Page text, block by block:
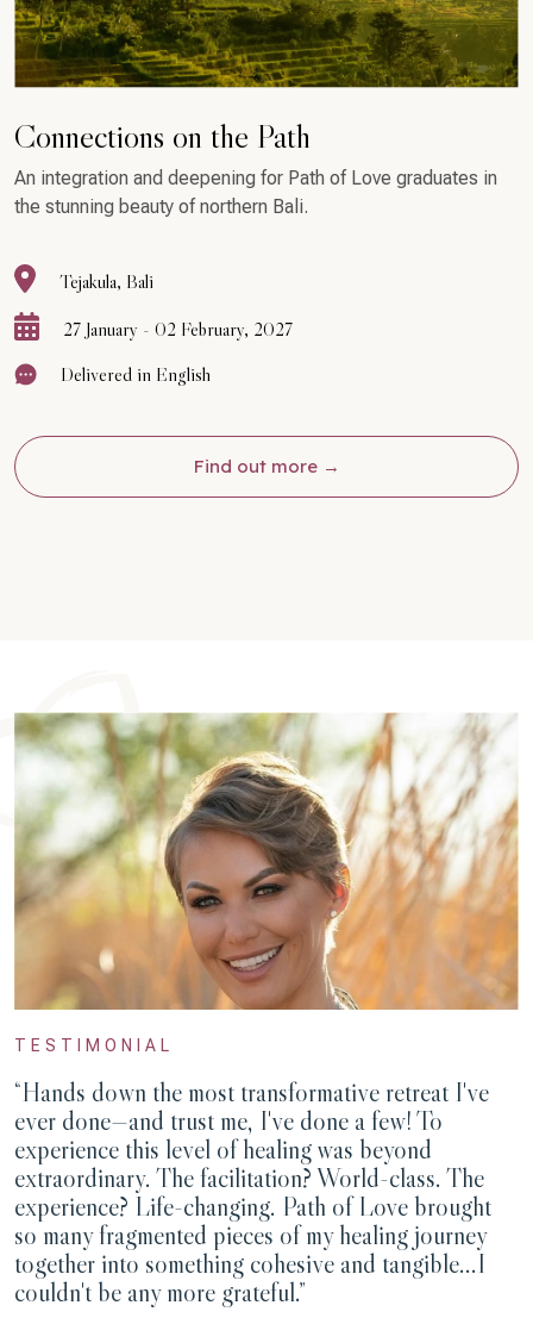
Connections on the Path
An integration and deepening for Path of Love graduates in
the stunning beauty of northern Bali.
Tejakula, Bali
27 January - 02 February, 2027
Delivered in English
Find out more
TESTIMONIAL
“Hands down the most transformative retreat I've
ever done—and trust me, I've done a few! To
experience this level of healing was beyond
extraordinary. The facilitation? World-class. The
experience? Life-changing. Path of Love brought
so many fragmented pieces of my healing journey
together into something cohesive and tangible...I
couldn't be any more grateful.”